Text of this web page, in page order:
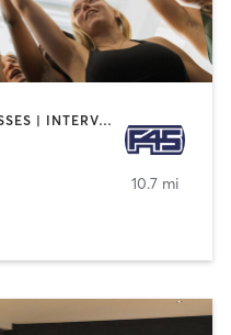
CIRCUIT TRAINING | GYM CLASSES | INTERVAL TRAINING | OTHER
10.7 mi